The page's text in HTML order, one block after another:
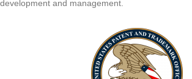
development and management.